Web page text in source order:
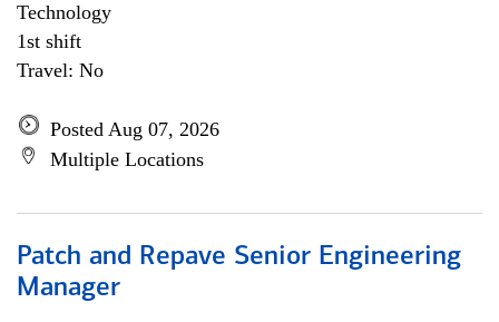
Technology
1st shift
Travel: No
Posted Aug 07, 2026
Multiple Locations
Patch and Repave Senior Engineering
Manager